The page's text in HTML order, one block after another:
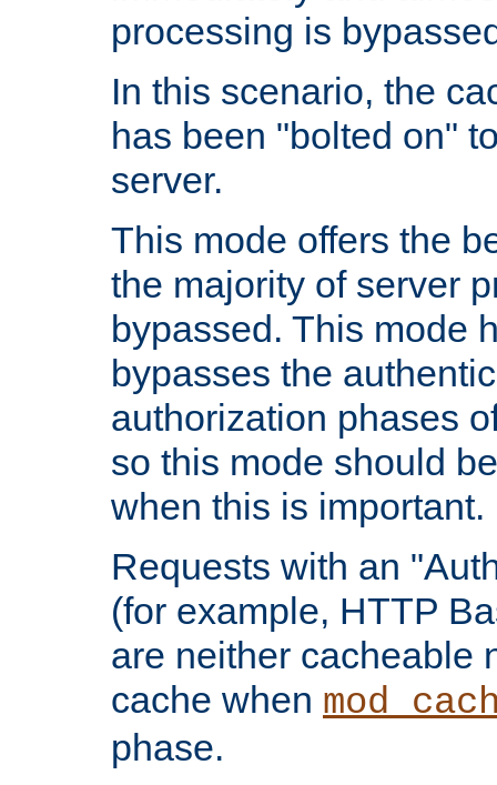
processing is
In this scenario, the
has been "bolted on"
server.
This mode offers the
the majority of server
bypassed. This mode
bypasses the
authorization phases
so this mode should
when this is important.
Requests with an
(for example, HTTP
are neither cacheable
cache when
phase.